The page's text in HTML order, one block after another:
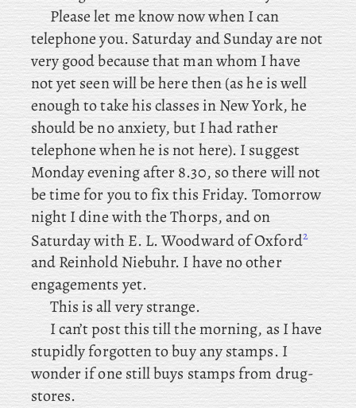
Please let me know now when I can
telephone you. Saturday and Sunday are not
very good because that man whom I have
not yet seen will be here then (as he is well
enough to take his classes in New York, he
should be no anxiety, but I had rather
telephone when he is not here). I suggest
Monday evening after 8.30, so there will not
be time for you to fix this Friday. Tomorrow
night I dine with the Thorps, andon
Saturday with E. L. Woodward of Oxford2
and Reinhold Niebuhr. I have no other
engagements yet.
This is all very strange.
I can’t post this till the morning, as I have
stupidly forgotten to buy any stamps. I
wonder if one still buys stamps from drug-
stores.